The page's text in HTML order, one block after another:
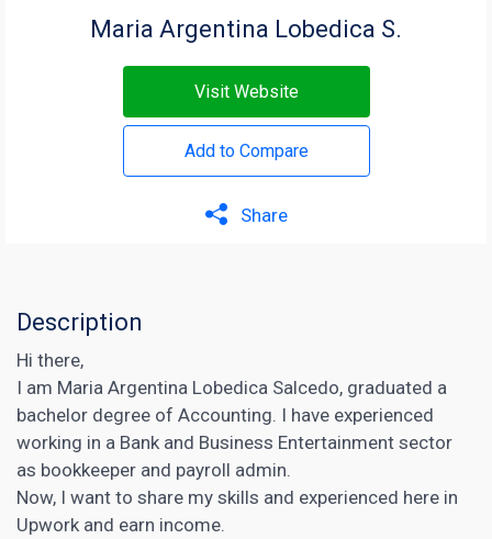
Maria Argentina Lobedica S.
Visit Website
Add to Compare
Share
Description
Hi there,
I am Maria Argentina Lobedica Salcedo, graduated a
bachelor degree of Accounting. I have experienced
working in a Bank and Business Entertainment sector
as bookkeeper and payroll admin.
Now, I want to share my skills and experienced here in
Upwork and earn income.